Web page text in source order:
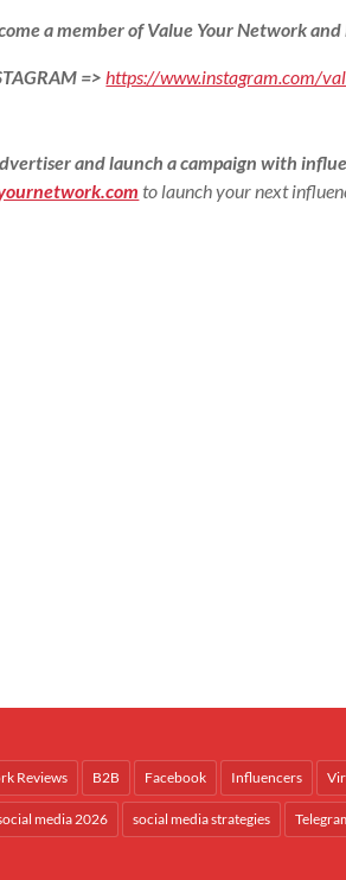
a member of Value Your Network
=> https://www.instagram.com/
and launch a campaign with
to launch your next
Reviews B2B Facebook Influencers
media 2026 social media strategies